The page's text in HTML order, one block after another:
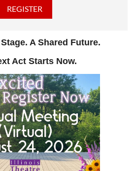
A Shared Future.
Act Starts Now.